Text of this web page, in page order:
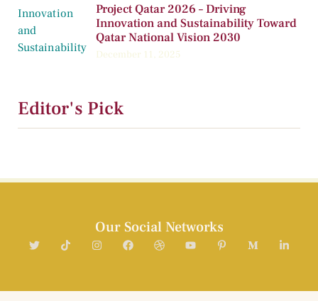
Project Qatar 2026 – Driving
Innovation and Sustainability Toward
Qatar National Vision 2030
December 11, 2025
Editor's Pick
Our Social Networks